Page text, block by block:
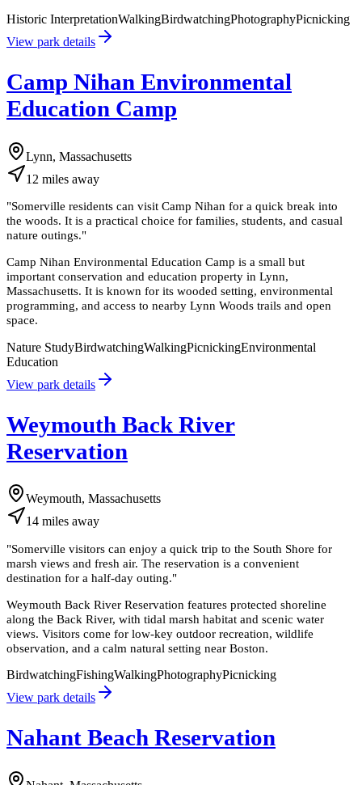
Historic InterpretationWalkingBirdwatchingPhotographyPicnicking
View park details
Camp Nihan Environmental
Education Camp
Lynn, Massachusetts
12 miles away
"Somerville residents can visit Camp Nihan for a quick break into
the woods. It is a practical choice for families, students, and casual
nature outings."
Camp Nihan Environmental Education Camp is a small but
important conservation and education property in Lynn,
Massachusetts. It is known for its wooded setting, environmental
programming, and access to nearby Lynn Woods trails and open
space.
Nature StudyBirdwatchingWalkingPicnickingEnvironmental
Education
View park details
Weymouth Back River
Reservation
Weymouth, Massachusetts
14 miles away
"Somerville visitors can enjoy a quick trip to the South Shore for
marsh views and fresh air. The reservation is a convenient
destination for a half-day outing."
Weymouth Back River Reservation features protected shoreline
along the Back River, with tidal marsh habitat and scenic water
views. Visitors come for low-key outdoor recreation, wildlife
observation, and a calm natural setting near Boston.
BirdwatchingFishingWalkingPhotographyPicnicking
View park details
Nahant Beach Reservation